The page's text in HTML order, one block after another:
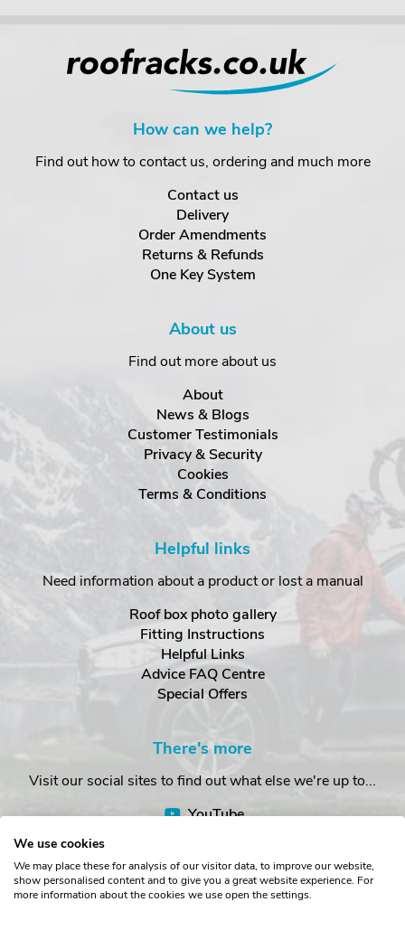
How can we help?
Find out how to contact us, ordering and much more
Contact us
Delivery
Order Amendments
Returns & Refunds
One Key System
About us
Find out more about us
About
News & Blogs
Customer Testimonials
Privacy & Security
Cookies
Terms & Conditions
Helpful links
Need information about a product or lost a manual
Roof box photo gallery
Fitting Instructions
Helpful Links
Advice FAQ Centre
Special Offers
There's more
Visit our social sites to find out what else we're up to...
YouTube
We use cookies
We may place these for analysis of our visitor data, to improve our website,
show personalised content and to give you a great website experience. For
more information about the cookies we use open the settings.